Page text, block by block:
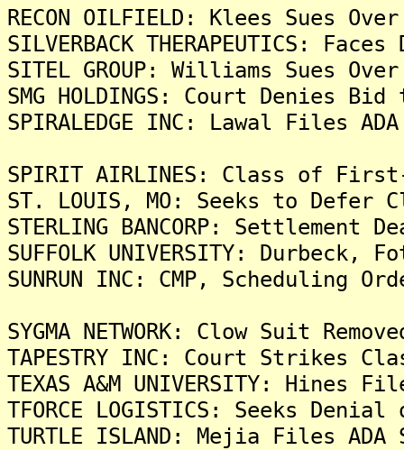
RECON OILFIELD: Klees Sues
SILVERBACK THERAPEUTICS:
SITEL GROUP: Williams Sues
SMG HOLDINGS: Court Denies
SPIRALEDGE INC: Lawal Files
SPIRIT AIRLINES: Class of
ST. LOUIS, MO: Seeks to Defer
STERLING BANCORP:
SUFFOLK UNIVERSITY:
SUNRUN INC: CMP, Scheduling
SYGMA NETWORK: Clow Suit
TAPESTRY INC: Court Strikes
TEXAS A&M UNIVERSITY:
TFORCE LOGISTICS: Seeks
TURTLE ISLAND: Mejia Files